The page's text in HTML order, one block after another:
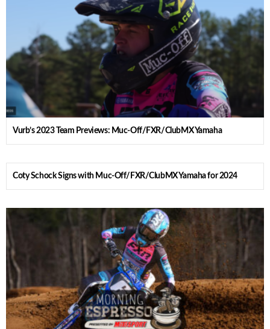
Vurb’s 2023 Team Previews: Muc-Off/FXR/ClubMX Yamaha
Coty Schock Signs with Muc-Off/FXR/ClubMX Yamaha for 2024